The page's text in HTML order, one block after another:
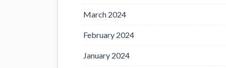
March 2024
February 2024
January 2024